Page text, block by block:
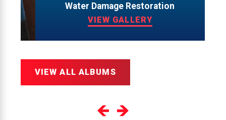
Water Damage Restoration
VIEW GALLERY
VIEW ALL ALBUMS